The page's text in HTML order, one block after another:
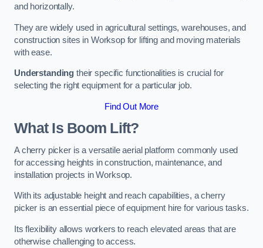
and horizontally.
They are widely used in agricultural settings, warehouses, and
construction sites in Worksop for lifting and moving materials
with ease.
Understanding their specific functionalities is crucial for
selecting the right equipment for a particular job.
Find Out More
What Is Boom Lift?
A cherry picker is a versatile aerial platform commonly used
for accessing heights in construction, maintenance, and
installation projects in Worksop.
With its adjustable height and reach capabilities, a cherry
picker is an essential piece of equipment hire for various tasks.
Its flexibility allows workers to reach elevated areas that are
otherwise challenging to access.